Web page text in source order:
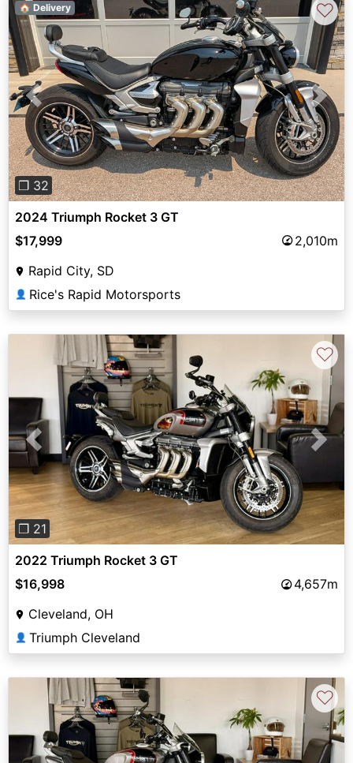
Previous Next
❐ 32
🏠 Delivery ♡
2024 Triumph Rocket 3 GT
$17,999
2,010m
Rapid City, SD
👤 Rice's Rapid Motorsports
Previous Next
❐ 21
♡
2022 Triumph Rocket 3 GT
$16,998
4,657m
Cleveland, OH
👤 Triumph Cleveland
♡